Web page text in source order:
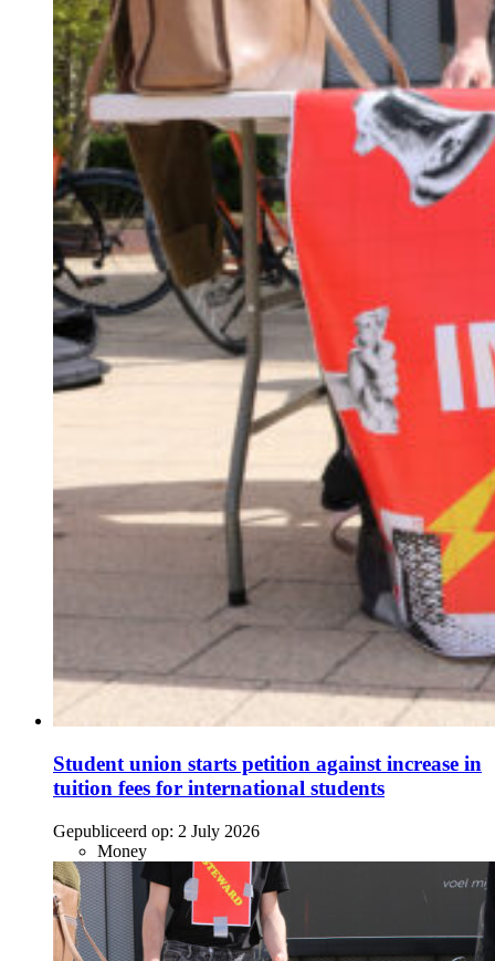
Student union starts petition against increase in
tuition fees for international students
Gepubliceerd op: 2 July 2026
Money